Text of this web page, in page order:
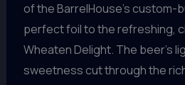
of the BarrelHouse’s custom-
perfect foil to the refreshing,
Wheaten Delight. The beer’s
sweetness cut through the